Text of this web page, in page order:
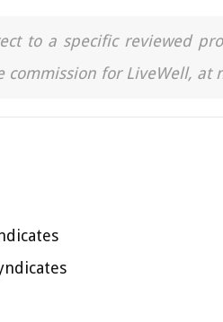
to a specific reviewed
for LiveWell, at